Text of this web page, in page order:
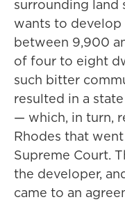
surrounding land
wants to
between 9,900
of four to eight
such bitter
resulted in a
— which, in turn,
Rhodes that
Supreme Court.
the developer,
came to an